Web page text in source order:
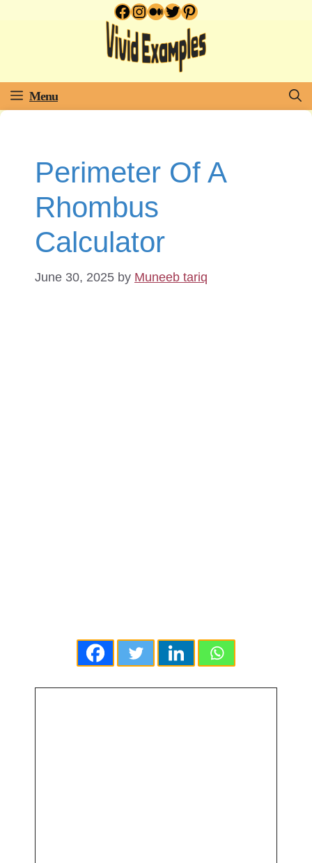
Facebook
Instagram
Medium
Twitter
Pinterest
Menu
Perimeter Of A
Rhombus
Calculator
June 30, 2025 by Muneeb tariq